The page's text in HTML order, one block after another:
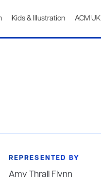
Kids & Illustration ACM UK
REPRESENTED BY
Amy Thrall Flynn